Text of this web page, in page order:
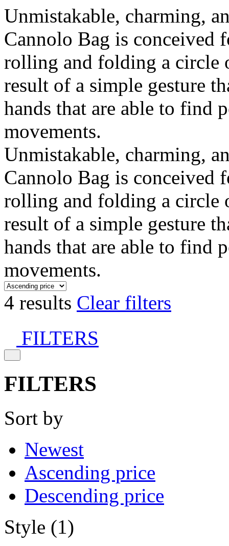
Unmistakable, charming,
Cannolo Bag is
rolling and folding a circle
result of a simple gesture
hands that are able to find
movements.
Unmistakable, charming,
Cannolo Bag is
rolling and folding a circle
result of a simple gesture
hands that are able to find
movements.
4 results Clear filters
FILTERS
FILTERS
Sort by
Newest
Ascending price
Descending price
Style (1)